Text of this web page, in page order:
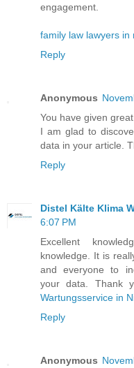
engagement.
family law lawyers in
Reply
Anonymous
You have given
I am glad to
data in your article.
Reply
Distel Kälte Klima
6:07 PM
Excellent
knowledge. It is
and everyone to
your data. Thank
Wartungsservice in
Reply
Anonymous